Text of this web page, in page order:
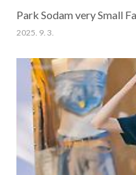
2025. 9. 3.